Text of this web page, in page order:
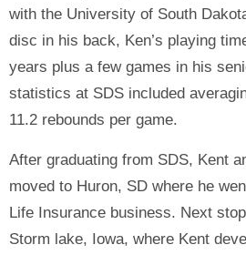
with the University of South
disc in his back, Ken’s playing
years plus a few games in his
statistics at SDS included
11.2 rebounds per game.
After graduating from SDS, Kent
moved to Huron, SD where he
Life Insurance business. Next
Storm lake, Iowa, where Kent